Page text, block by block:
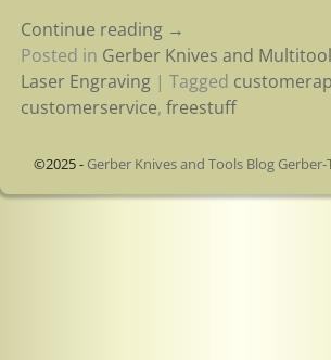
Continue reading →
Posted in Gerber Knives and
Laser Engraving| Tagged
customerservice, freestuff
©2025 - Gerber Knives and Tools Blog